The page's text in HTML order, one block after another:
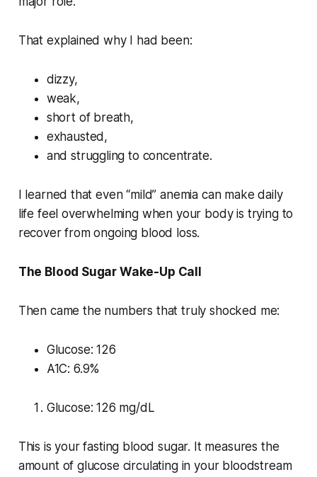
That explained why I had been:
dizzy,
weak,
short of breath,
exhausted,
and struggling to concentrate.
I learned that even “mild” anemia can make daily
life feel overwhelming when your body is trying to
recover from ongoing blood loss.
The Blood Sugar Wake-Up Call
Then came the numbers that truly shocked me:
Glucose: 126
A1C: 6.9%
Glucose: 126 mg/dL
This is your fasting blood sugar. It measures the
amount of glucose circulating in your bloodstream